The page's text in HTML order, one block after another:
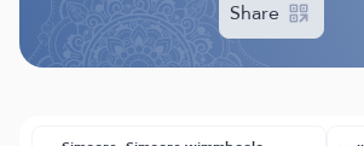
Share